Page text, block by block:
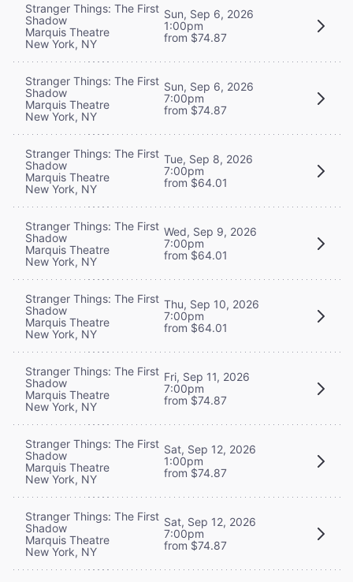
Stranger Things: The First
Shadow
Marquis Theatre
New York, NY
Sun, Sep 6, 2026
1:00pm
from $74.87
Stranger Things: The First
Shadow
Marquis Theatre
New York, NY
Sun, Sep 6, 2026
7:00pm
from $74.87
Stranger Things: The First
Shadow
Marquis Theatre
New York, NY
Tue, Sep 8, 2026
7:00pm
from $64.01
Stranger Things: The First
Shadow
Marquis Theatre
New York, NY
Wed, Sep 9, 2026
7:00pm
from $64.01
Stranger Things: The First
Shadow
Marquis Theatre
New York, NY
Thu, Sep 10, 2026
7:00pm
from $64.01
Stranger Things: The First
Shadow
Marquis Theatre
New York, NY
Fri, Sep 11, 2026
7:00pm
from $74.87
Stranger Things: The First
Shadow
Marquis Theatre
New York, NY
Sat, Sep 12, 2026
1:00pm
from $74.87
Stranger Things: The First
Shadow
Marquis Theatre
New York, NY
Sat, Sep 12, 2026
7:00pm
from $74.87